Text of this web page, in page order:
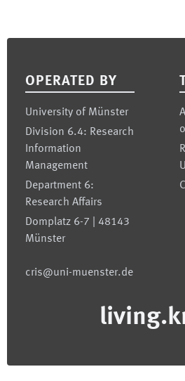
OPERATED BY
University of Münster
Division 6.4: Research
Information
Management
Department 6:
Research Affairs
Domplatz 6-7 | 48143
Münster
cris@uni-muenster.de